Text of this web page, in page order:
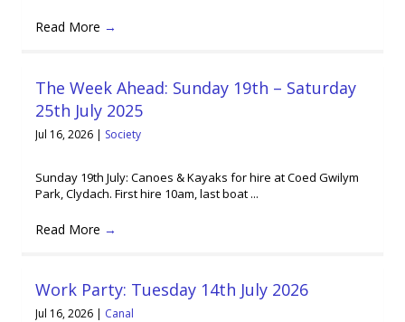
Read More →
The Week Ahead: Sunday 19th – Saturday
25th July 2025
Jul 16, 2026 | Society
Sunday 19th July: Canoes & Kayaks for hire at Coed Gwilym
Park, Clydach. First hire 10am, last boat ...
Read More →
Work Party: Tuesday 14th July 2026
Jul 16, 2026 | Canal